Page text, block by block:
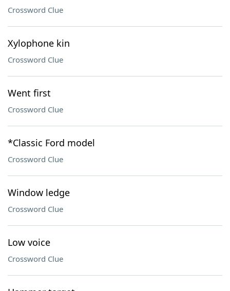
Crossword Clue
Xylophone kin
Crossword Clue
Went first
Crossword Clue
*Classic Ford model
Crossword Clue
Window ledge
Crossword Clue
Low voice
Crossword Clue